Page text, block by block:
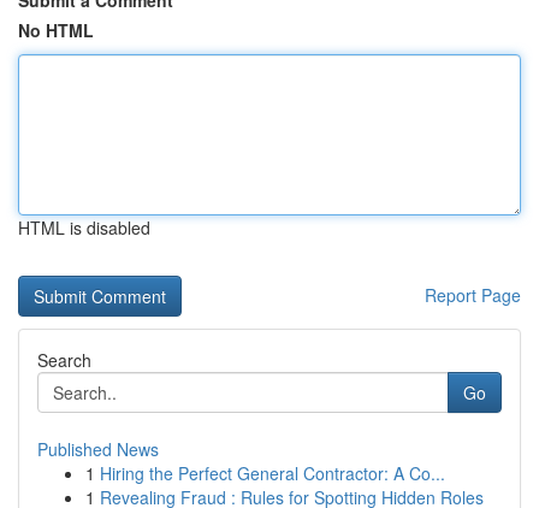
No HTML
HTML is disabled
Report Page
Search
Go
Published News
1 Hiring the Perfect General Contractor: A Co...
1 Revealing Fraud : Rules for Spotting Hidden Roles